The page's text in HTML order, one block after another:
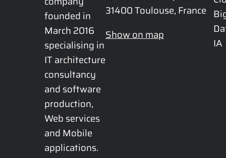
founded in
March 2016
specialising in
IT architecture
consultancy
and software
production,
Web services
and Mobile
applications.
31400 Toulouse, France
Show on map
IA